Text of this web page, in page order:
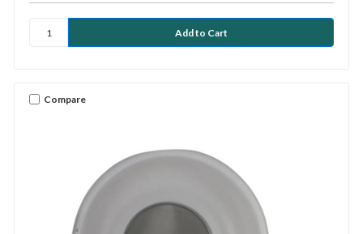
Compare